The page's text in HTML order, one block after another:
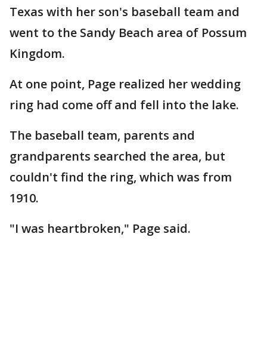
Texas with her son's baseball team and
went to the Sandy Beach area of Possum
Kingdom.
At one point, Page realized her wedding
ring had come off and fell into the lake.
The baseball team, parents and
grandparents searched the area, but
couldn't find the ring, which was from
1910.
"I was heartbroken," Page said.